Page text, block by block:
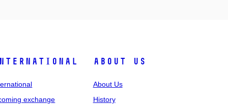
exchange
About Us
About Us
History